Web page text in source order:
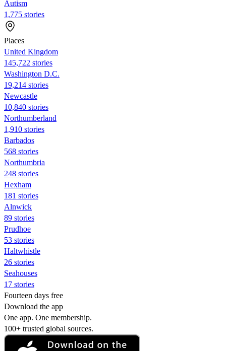
Autism
1,775 stories
Places
United Kingdom
145,722 stories
Washington D.C.
19,214 stories
Newcastle
10,840 stories
Northumberland
1,910 stories
Barbados
568 stories
Northumbria
248 stories
Hexham
181 stories
Alnwick
89 stories
Prudhoe
53 stories
Haltwhistle
26 stories
Seahouses
17 stories
Fourteen days free
Download the app
One app. One membership.
100+ trusted global sources.